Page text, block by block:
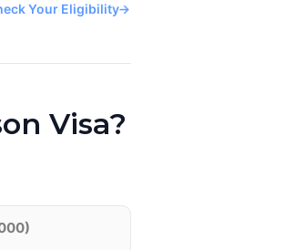
Your Eligibility→
Visa?